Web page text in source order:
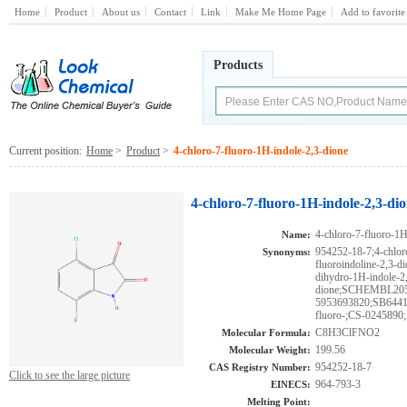
Home Product About us Contact Link Make Me Home Page Add to favorite
Products
Current position: Home > Product > 4-chloro-7-fluoro-1H-indole-2,3-dione
Click to see the large picture
4-chloro-7-fluoro-1H-indole-2,3-
Name: 4-chloro-7-fluoro-
Synonyms: 954252-18-7;4-
fluoroindoline-2,3-
dihydro-1H-indole-
fluoro-;CS-
Molecular Formula: C8H3ClFNO2
Molecular Weight: 199.56
CAS Registry Number: 954252-18-7
EINECS: 964-793-3
Melting Point: